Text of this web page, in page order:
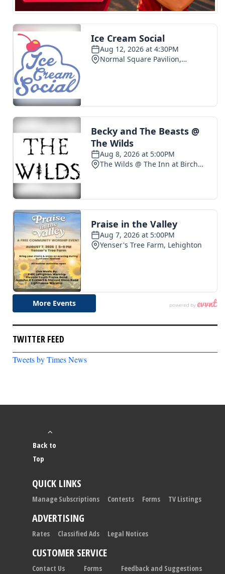
TWITTER FEED
Tweets by Times News
Back to
Top
QUICK LINKS
Manage Subscriptions Contests Forms TV Listings
ADVERTISING
Rates Classified Ads Legal Notices
CUSTOMER SERVICE
Contact Us Forms Feedback and Suggestions